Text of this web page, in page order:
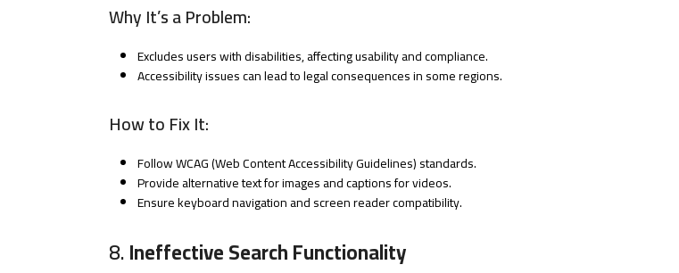
Why It’s a Problem:
Excludes users with disabilities, affecting usability and compliance.
Accessibility issues can lead to legal consequences in some regions.
How to Fix It:
Follow WCAG (Web Content Accessibility Guidelines) standards.
Provide alternative text for images and captions for videos.
Ensure keyboard navigation and screen reader compatibility.
8.Ineffective Search Functionality